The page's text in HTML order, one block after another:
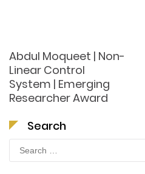
Abdul Moqueet | Non-
Linear Control
System | Emerging
Researcher Award
Search
Search
for: